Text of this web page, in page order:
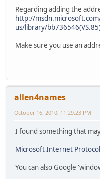
Regarding adding the
http://
us/library/
Make sure you use an
allen4names
October 16, 2010, 11:29:23 PM
I found something that
Microsoft Internet
You can also Google